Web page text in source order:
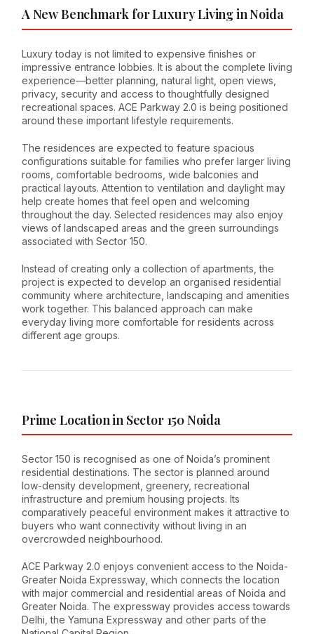
A New Benchmark for Luxury Living in Noida
Luxury today is not limited to expensive finishes or
impressive entrance lobbies. It is about the complete living
experience—better planning, natural light, open views,
privacy, security and access to thoughtfully designed
recreational spaces. ACE Parkway 2.0 is being positioned
around these important lifestyle requirements.
The residences are expected to feature spacious
configurations suitable for families who prefer larger living
rooms, comfortable bedrooms, wide balconies and
practical layouts. Attention to ventilation and daylight may
help create homes that feel open and welcoming
throughout the day. Selected residences may also enjoy
views of landscaped areas and the green surroundings
associated with Sector 150.
Instead of creating only a collection of apartments, the
project is expected to develop an organised residential
community where architecture, landscaping and amenities
work together. This balanced approach can make
everyday living more comfortable for residents across
different age groups.
Prime Location in Sector 150 Noida
Sector 150 is recognised as one of Noida’s prominent
residential destinations. The sector is planned around
low-density development, greenery, recreational
infrastructure and premium housing projects. Its
comparatively peaceful environment makes it attractive to
buyers who want connectivity without living in an
overcrowded neighbourhood.
ACE Parkway 2.0 enjoys convenient access to the Noida-
Greater Noida Expressway, which connects the location
with major commercial and residential areas of Noida and
Greater Noida. The expressway provides access towards
Delhi, the Yamuna Expressway and other parts of the